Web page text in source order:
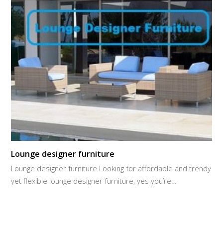
Lounge designer furniture
Lounge designer furniture Looking for affordable and trendy
yet flexible lounge designer furniture, yes you’re…